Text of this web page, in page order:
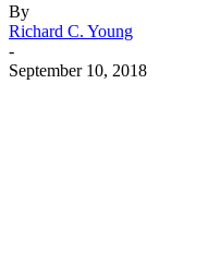
By
Richard C. Young
-
September 10, 2018